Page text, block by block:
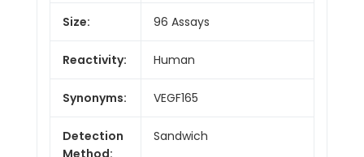
Size: 96 Assays
Reactivity: Human
Synonyms: VEGF165
Detection
Method:
Sandwich